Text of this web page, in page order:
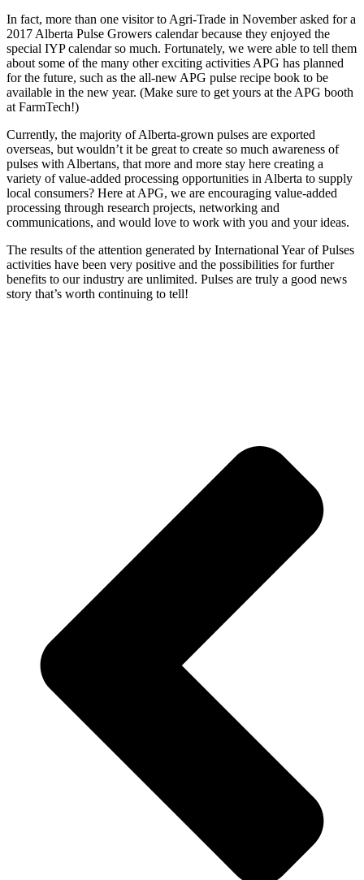
In fact, more than one visitor to Agri-Trade in November asked for a
2017 Alberta Pulse Growers calendar because they enjoyed the
special IYP calendar so much. Fortunately, we were able to tell them
about some of the many other exciting activities APG has planned
for the future, such as the all-new APG pulse recipe book to be
available in the new year. (Make sure to get yours at the APG booth
at FarmTech!)
Currently, the majority of Alberta-grown pulses are exported
overseas, but wouldn’t it be great to create so much awareness of
pulses with Albertans, that more and more stay here creating a
variety of value-added processing opportunities in Alberta to supply
local consumers? Here at APG, we are encouraging value-added
processing through research projects, networking and
communications, and would love to work with you and your ideas.
The results of the attention generated by International Year of Pulses
activities have been very positive and the possibilities for further
benefits to our industry are unlimited. Pulses are truly a good news
story that’s worth continuing to tell!